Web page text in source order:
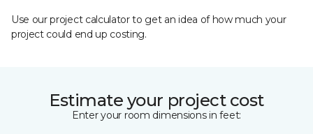
Use our project calculator to get an idea of how much your
project could end up costing.
Estimate your project cost
Enter your room dimensions in feet: